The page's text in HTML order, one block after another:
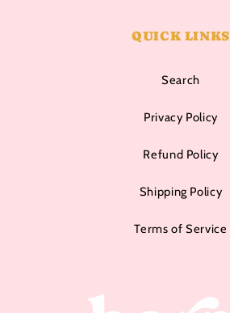
QUICK LINKS
Search
Privacy Policy
Refund Policy
Shipping Policy
Terms of Service